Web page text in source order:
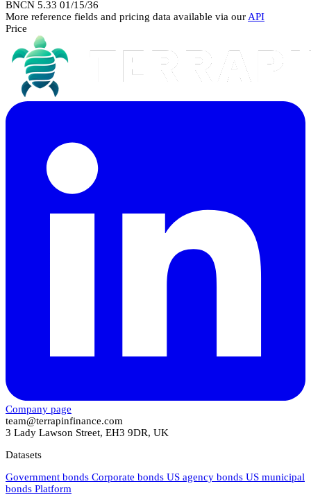
BNCN 5.33 01/15/36
More reference fields and pricing data available via our API
Price
Company page
team@terrapinfinance.com
3 Lady Lawson Street, EH3 9DR, UK
Datasets
Government bonds Corporate bonds US agency bonds US municipal
bonds Platform